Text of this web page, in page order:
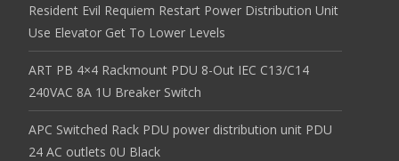
Resident Evil Requiem Restart Power Distribution Unit
Use Elevator Get To Lower Levels
ART PB 4×4 Rackmount PDU 8-Out IEC C13/C14
240VAC 8A 1U Breaker Switch
APC Switched Rack PDU power distribution unit PDU
24 AC outlets 0U Black